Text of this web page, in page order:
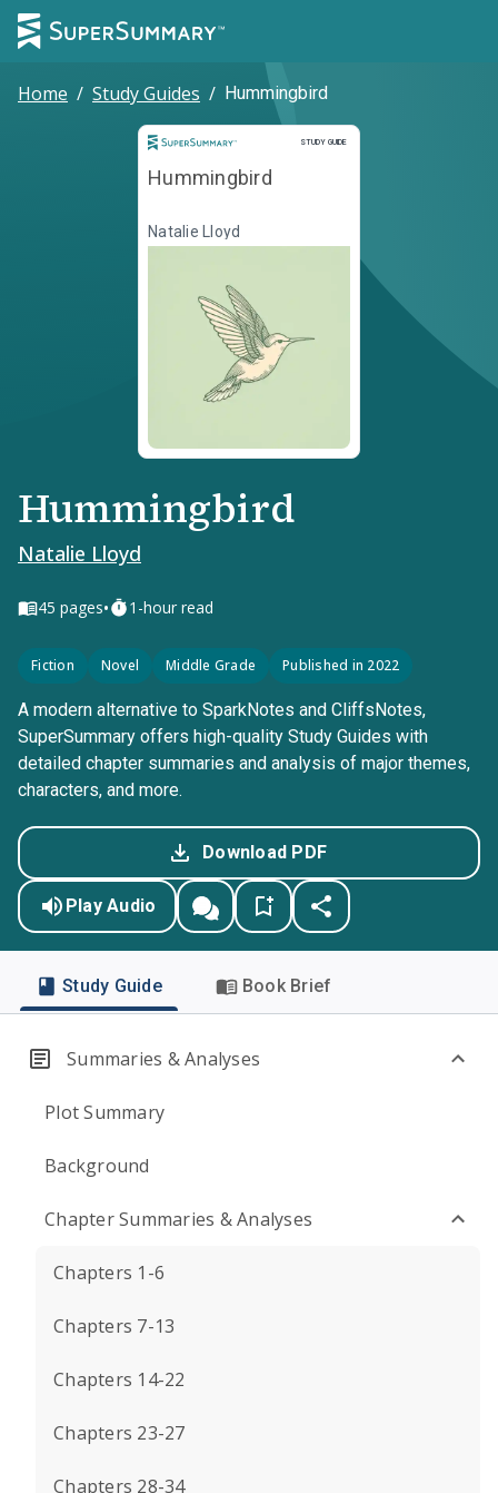
Home / Study Guides / Hummingbird
STUDY GUIDE
Study Guide
Hummingbird
Natalie Lloyd
Hummingbird
Natalie Lloyd
45 pages• 1-hour read
Fiction Novel Middle Grade Published in 2022
A modern alternative to SparkNotes and CliffsNotes,
SuperSummary offers high-quality Study Guides with
detailed chapter summaries and analysis of major themes,
characters, and more.
Download PDF
Play Audio
Study Guide Book Brief
Summaries & Analyses
Plot Summary
Background
Chapter Summaries & Analyses
Chapters 1-6
Chapters 7-13
Chapters 14-22
Chapters 23-27
Chapters 28-34